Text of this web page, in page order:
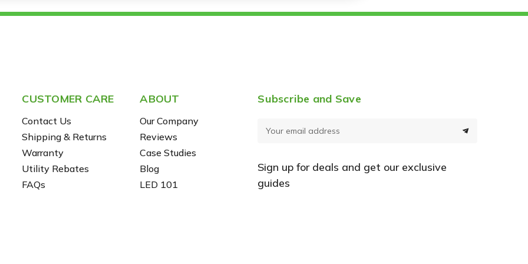
CUSTOMER CARE
Contact Us
Shipping & Returns
Warranty
Utility Rebates
FAQs
ABOUT
Our Company
Reviews
Case Studies
Blog
LED 101
Subscribe and Save
i
l
Sign up for deals and get our exclusive
guides